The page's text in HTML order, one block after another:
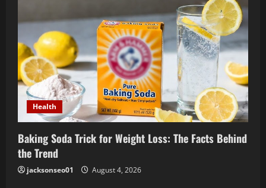
Health
Baking Soda Trick for Weight Loss: The Facts Behind
the Trend
jacksonseo01 August 4, 2026